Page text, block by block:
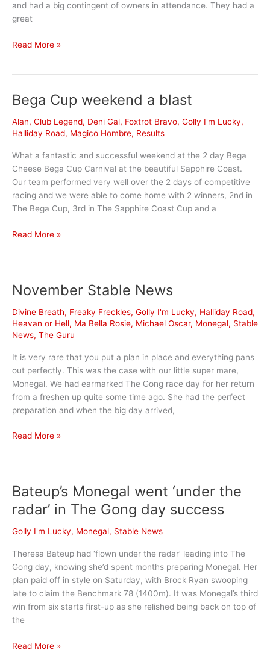
and had a big contingent of owners in attendance. They had a
great
January
Read More »
Bega Cup weekend a blast
Alan, Club Legend, Deni Gal, Foxtrot Bravo, Golly I'm Lucky,
Halliday Road, Magico Hombre, Results
What a fantastic and successful weekend at the 2 day Bega
Cheese Bega Cup Carnival at the beautiful Sapphire Coast.
Our team performed very well over the 2 days of competitive
racing and we were able to come home with 2 winners, 2nd in
The Bega Cup, 3rd in The Sapphire Coast Cup and a
Bega
blast
Read More »
November Stable News
Divine Breath, Freaky Freckles, Golly I'm Lucky, Halliday Road,
Heavan or Hell, Ma Bella Rosie, Michael Oscar, Monegal, Stable
News, The Guru
It is very rare that you put a plan in place and everything pans
out perfectly. This was the case with our little super mare,
Monegal. We had earmarked The Gong race day for her return
from a freshen up quite some time ago. She had the perfect
preparation and when the big day arrived,
November
Read More »
Bateup’s Monegal went ‘under the
radar’ in The Gong day success
Golly I'm Lucky, Monegal, Stable News
Theresa Bateup had ‘flown under the radar’ leading into The
Gong day, knowing she’d spent months preparing Monegal. Her
plan paid off in style on Saturday, with Brock Ryan swooping
late to claim the Benchmark 78 (1400m). It was Monegal’s third
win from six starts first-up as she relished being back on top of
the
Bateup’s
Read More »